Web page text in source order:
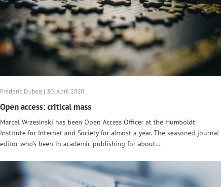
Frédéric Dubois | 30. April 2020
Open access: critical mass
Marcel Wrzesinski has been Open Access Officer at the Humboldt
Institute for Internet and Society for almost a year. The seasoned journal
editor who’s been in academic publishing for about…